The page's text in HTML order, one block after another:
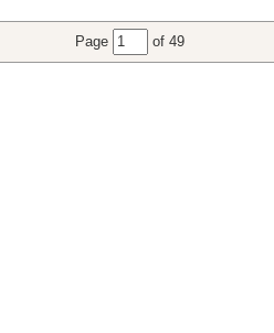
Page of 49